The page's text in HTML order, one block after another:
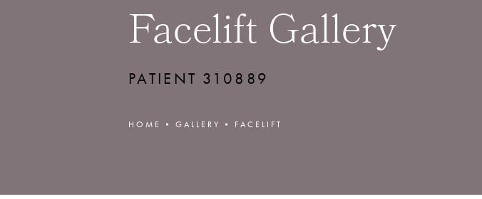
Facelift Gallery
PATIENT 310889
HOME GALLERY FACELIFT